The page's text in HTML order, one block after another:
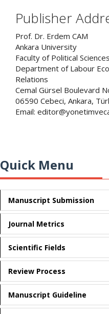
Publisher
Prof. Dr. Erdem CAM
Ankara University
Faculty of Political Sciences
Department of Labour
Relations
Cemal Gürsel Boulevard
06590 Cebeci, Ankara,
Email:
Quick Menu
Manuscript Submission
Journal Metrics
Scientific Fields
Review Process
Manuscript Guideline